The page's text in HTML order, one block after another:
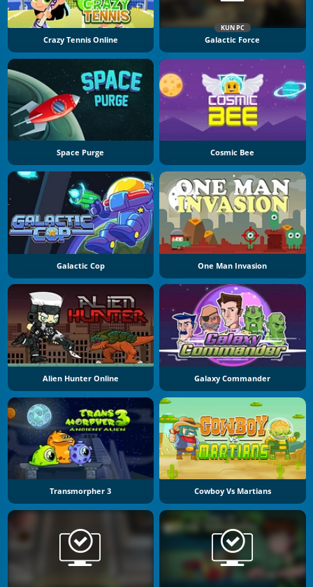
Crazy Tennis Online
KUN PC
Galactic Force
Space Purge Cosmic Bee
Galactic Cop One Man Invasion
Alien Hunter Online Galaxy Commander
Transmorpher 3 Cowboy Vs Martians